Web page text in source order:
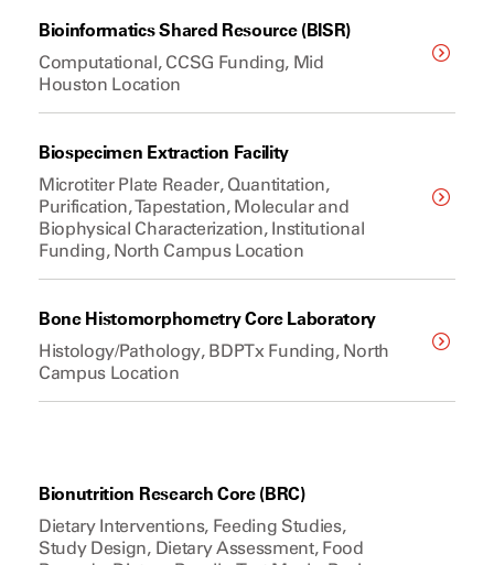
Bioinformatics Shared Resource (BISR)
Computational, CCSG Funding, Mid
Houston Location
Biospecimen Extraction Facility
Microtiter Plate Reader, Quantitation,
Purification, Tapestation, Molecular and
Biophysical Characterization, Institutional
Funding, North Campus Location
Bone Histomorphometry Core Laboratory
Histology/Pathology, BDPTx Funding, North
Campus Location
Bionutrition Research Core (BRC)
Dietary Interventions, Feeding Studies,
Study Design, Dietary Assessment, Food